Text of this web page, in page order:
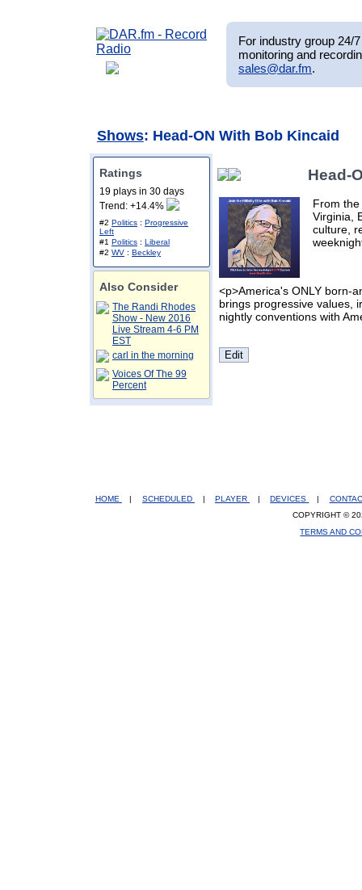
For industry group 24/
monitoring and
sales@dar.fm.
Shows: Head-ON With Bob Kincaid
Ratings
19 plays in 30 days
Trend: +14.4%
#2 Politics : Progressive
Left
#1 Politics : Liberal
#2 WV : Beckley
Also Consider
The Randi Rhodes
Show - New 2016
Live Stream 4-6 PM
EST
carl in the morning
Voices Of The 99
Percent
Head-
From
Virginia,
culture,
<p>America's ONLY born-
brings progressive values,
nightly conventions with
HOME | SCHEDULED | PLAYER | DEVICES |
COPYRIGHT ©
TERMS AND